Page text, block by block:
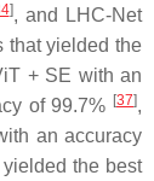
], and LHC-Net
that yielded the
+ SE with an
of 99.7% [37],
an accuracy
the best